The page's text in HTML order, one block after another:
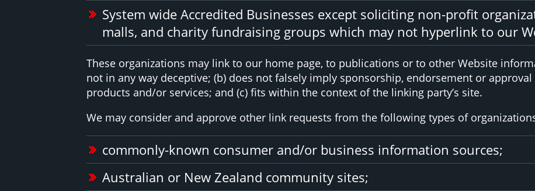
System wide Accredited Businesses except soliciting non-profit
malls, and charity fundraising groups which may not hyperlink to our
These organizations may link to our home page, to publications or to other Website
not in any way deceptive; (b) does not falsely imply sponsorship, endorsement or
products and/or services; and (c) fits within the context of the linking party’s site.
We may consider and approve other link requests from the following types of
commonly-known consumer and/or business information sources;
Australian or New Zealand community sites;